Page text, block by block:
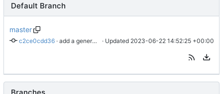
Default Branch
master
c2ce0cdd36 · add a generate_tile command · Updated 2023-06-22 14:52:25 +00:00
Branches